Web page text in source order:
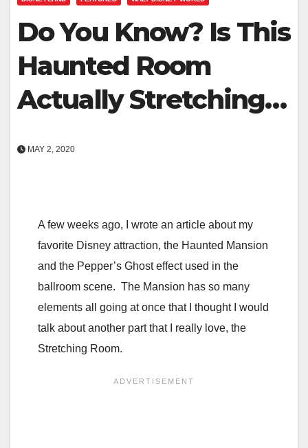
Do You Know? Is This
Haunted Room
Actually Stretching…
MAY 2, 2020
A few weeks ago, I wrote an article about my
favorite Disney attraction, the Haunted Mansion
and the Pepper’s Ghost effect used in the
ballroom scene. The Mansion has so many
elements all going at once that I thought I would
talk about another part that I really love, the
Stretching Room.